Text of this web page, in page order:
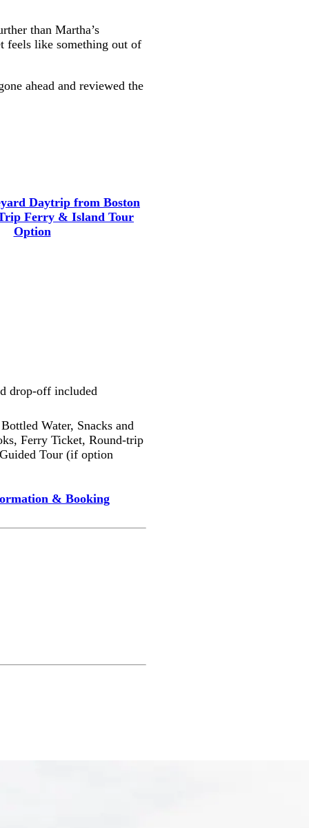
than Martha’s
feels like something out of
ahead and reviewed the
Daytrip from Boston
Ferry & Island Tour
Option
drop-off included
Water, Snacks and
Ferry Ticket, Round-trip
Tour (if option
& Booking